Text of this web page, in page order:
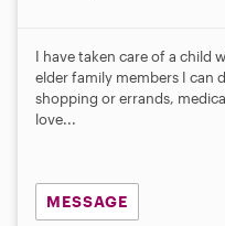
I have taken care of a child
elder family members I can
shopping or errands,
love...
MESSAGE